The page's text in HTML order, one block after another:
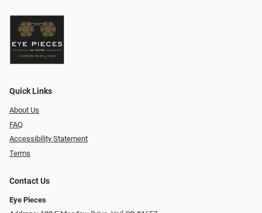
Quick Links
About Us
FAQ
Accessibility Statement
Terms
Contact Us
Eye Pieces